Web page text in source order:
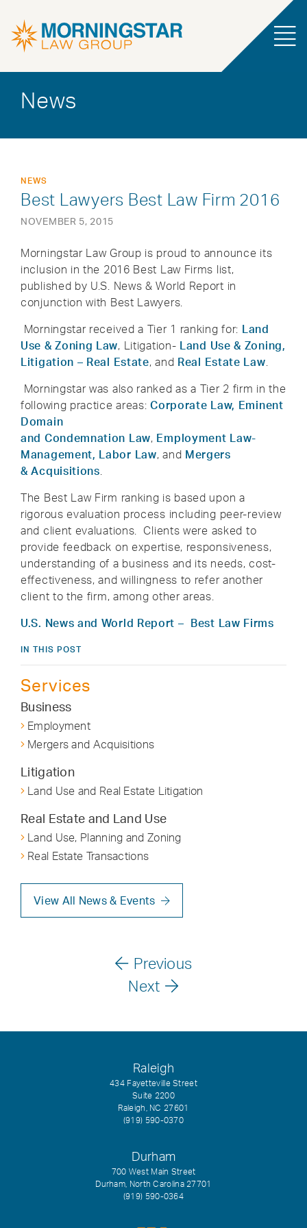
News
NEWS
Best Lawyers Best Law Firm 2016
NOVEMBER 5, 2015
Morningstar Law Group is proud to announce its
inclusion in the 2016 Best Law Firms list,
published by U.S. News & World Report in
conjunction with Best Lawyers.
Morningstar received a Tier 1 ranking for: Land
Use & Zoning Law, Litigation- Land Use & Zoning,
Litigation – Real Estate, and Real Estate Law.
Morningstar was also ranked as a Tier 2 firm in the
following practice areas:Corporate Law, Eminent
Domain
and Condemnation Law, Employment Law-
Management, Labor Law, and Mergers
& Acquisitions.
The Best Law Firm ranking is based upon a
rigorous evaluation process including peer-review
and client evaluations. Clients were asked to
provide feedback on expertise, responsiveness,
understanding of a business and its needs, cost-
effectiveness, and willingness to refer another
client to the firm, among other areas.
U.S. News and World Report – Best Law Firms
IN THIS POST
Services
Business
Employment
Mergers and Acquisitions
Litigation
Land Use and Real Estate Litigation
Real Estate and Land Use
Land Use, Planning and Zoning
Real Estate Transactions
View All News & Events
Previous
Next
Raleigh
434 Fayetteville Street
Suite 2200
Raleigh, NC 27601
(919) 590-0370
Durham
700 West Main Street
Durham, North Carolina 27701
(919) 590-0364